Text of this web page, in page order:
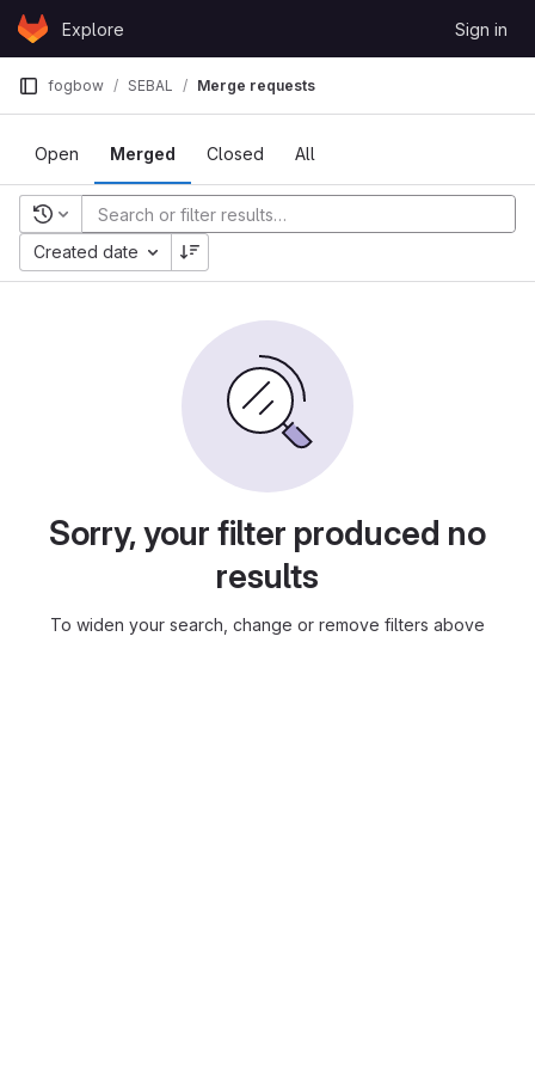
Skip to content
GitLabExplore Sign in
fogbow SEBAL Merge requests
Open Merged Closed All
Recent searches
Created date
Sorry, your filter produced no
results
To widen your search, change or remove filters above